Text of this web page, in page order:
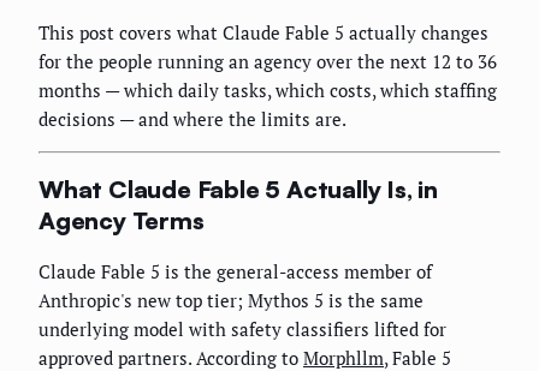
This post covers what Claude Fable 5 actually changes
for the people running an agency over the next 12 to 36
months — which daily tasks, which costs, which staffing
decisions — and where the limits are.
What Claude Fable 5 Actually Is, in
Agency Terms
Claude Fable 5 is the general-access member of
Anthropic's new top tier; Mythos 5 is the same
underlying model with safety classifiers lifted for
approved partners. According to Morphllm, Fable 5